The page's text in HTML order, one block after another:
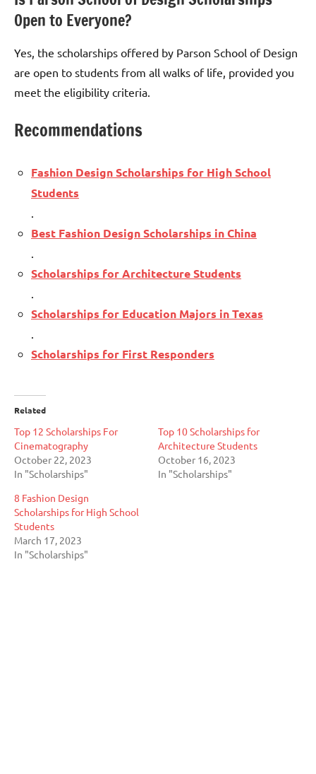
Open to Everyone?
Yes, the scholarships offered by Parson School of Design
are open to students from all walks of life, provided you
meet the eligibility criteria.
Recommendations
Fashion Design Scholarships for High School
Students
.
Best Fashion Design Scholarships in China
.
Scholarships for Architecture Students
.
Scholarships for Education Majors in Texas
.
Scholarships for First Responders
Related
Top 12 Scholarships For
Cinematography
October 22, 2023
In "Scholarships"
Top 10 Scholarships for
Architecture Students
October 16, 2023
In "Scholarships"
8 Fashion Design
Scholarships for High School
Students
March 17, 2023
In "Scholarships"